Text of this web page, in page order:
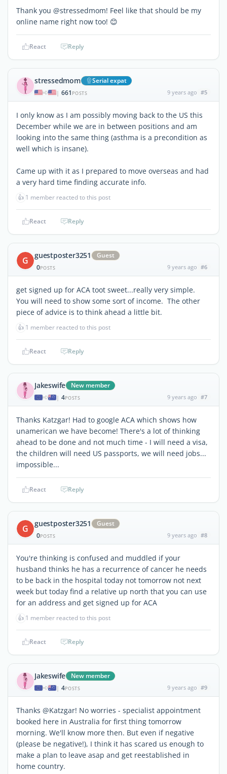
Thank you @stressedmom! Feel like that should be my
online name right now too! 😊
React Reply
stressedmom Serial expat
| 661 POSTS 9 years ago #5
I only know as I am possibly moving back to the US this
December while we are in between positions and am
looking into the same thing (asthma is a precondition as
well which is insane).
Came up with it as I prepared to move overseas and had
a very hard time finding accurate info.
👍 1 member reacted to this post
React Reply
G guestposter3251
Guest
0POSTS 9 years ago #6
get signed up for ACA toot sweet...really very simple.
You will need to show some sort of income. The other
piece of advice is to think ahead a little bit.
👍 1 member reacted to this post
React Reply
Jakeswife New member
| 4POSTS 9 years ago #7
Thanks Katzgar! Had to google ACA which shows how
unamerican we have become! There's a lot of thinking
ahead to be done and not much time - I will need a visa,
the children will need US passports, we will need jobs...
impossible...
React Reply
G guestposter3251
Guest
0POSTS 9 years ago #8
You're thinking is confused and muddled if your
husband thinks he has a recurrence of cancer he needs
to be back in the hospital today not tomorrow not next
week but today find a relative up north that you can use
for an address and get signed up for ACA
👍 1 member reacted to this post
React Reply
Jakeswife New member
| 4POSTS 9 years ago #9
Thanks @Katzgar! No worries - specialist appointment
booked here in Australia for first thing tomorrow
morning. We'll know more then. But even if negative
(please be negative!), I think it has scared us enough to
make a plan to leave asap and get reestablished in
home country.